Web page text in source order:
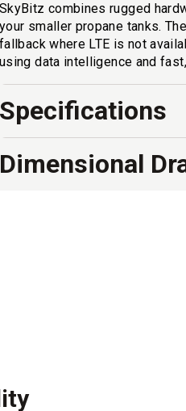
SkyBitz combines rugged
your smaller propane tanks.
fallback where LTE is not
using data intelligence and
Specifications
Dimensional